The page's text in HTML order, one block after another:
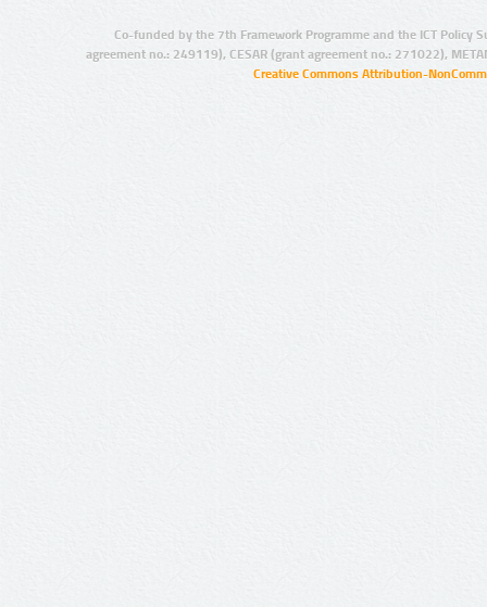
Co-funded by the 7th Framework Programme and the ICT Policy
agreement no.: 249119), CESAR (grant agreement no.: 271022),
Creative Commons Attribution-